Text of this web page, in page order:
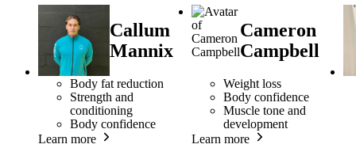
Callum
Mannix
Body fat reduction
Strength and
conditioning
Body confidence
Learn more
Cameron
Campbell
Weight loss
Body confidence
Muscle tone and
development
Learn more